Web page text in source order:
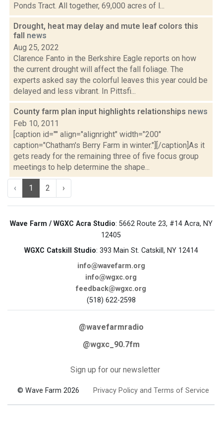
Ponds Tract. All together, 69,000 acres of l...
Drought, heat may delay and mute leaf colors this
fall news
Aug 25, 2022
Clarence Fanto in the Berkshire Eagle reports on how
the current drought will affect the fall foliage. The
experts asked say the colorful leaves this year could be
delayed and less vibrant. In Pittsfi...
County farm plan input highlights relationships news
Feb 10, 2011
[caption id="" align="alignright" width="200"
caption="Chatham's Berry Farm in winter."][/caption]As it
gets ready for the remaining three of five focus group
meetings to help determine the shape...
‹ 1 2 ›
Wave Farm / WGXC Acra Studio: 5662 Route 23, #14 Acra, NY
12405
WGXC Catskill Studio: 393 Main St. Catskill, NY 12414
info@wavefarm.org
info@wgxc.org
feedback@wgxc.org
(518) 622-2598
@wavefarmradio
@wgxc_90.7fm
Sign up for our newsletter
© Wave Farm 2026 Privacy Policy and Terms of Service